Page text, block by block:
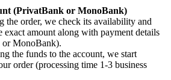
(PrivatBank or MonoBank)
the order, we check its availability and
exact amount along with payment details
MonoBank).
the funds to the account, we start
order (processing time 1-3 business